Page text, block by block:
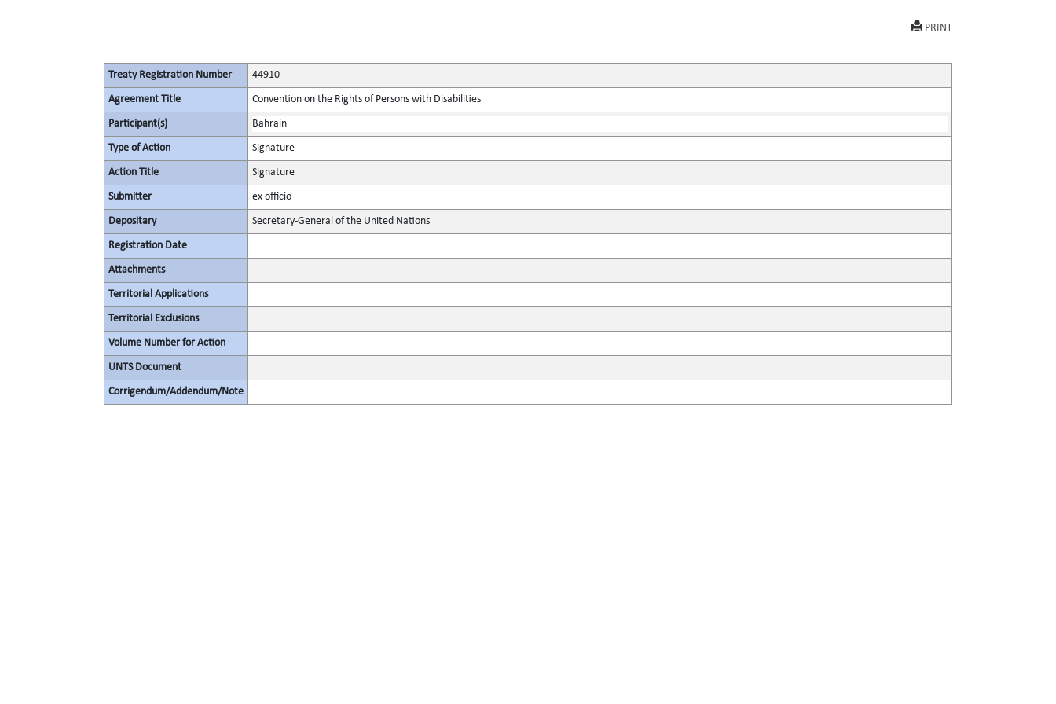
PRINT
Treaty Registration Number 44910
Agreement Title Convention on the Rights of Persons with Disabilities
Participant(s) Bahrain
Type of Action Signature
Action Title Signature
Submitter ex officio
Depositary Secretary-General of the United Nations
Registration Date
Attachments
Territorial Applications
Territorial Exclusions
Volume Number for Action
UNTS Document
Corrigendum/Addendum/Note